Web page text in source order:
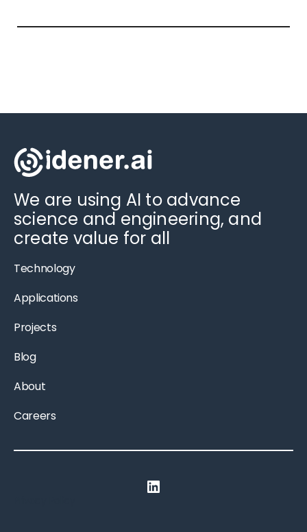
We are using AI to advance
science and engineering, and
create value for all
Technology
Applications
Projects
Blog
About
Careers
LinkedIn